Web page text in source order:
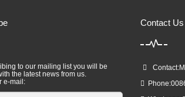
to our mailing list you will be
the latest news from us.
e-mail:
Contact Us